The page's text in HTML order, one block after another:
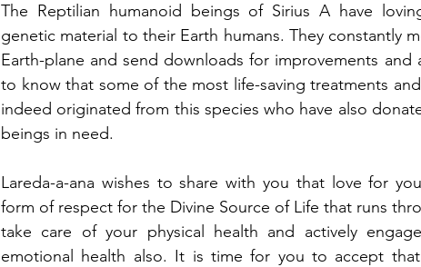
The Reptilian humanoid beings of Sirius A have
genetic material to their Earth humans. They constantly
Earth-plane and send downloads for improvements and
to know that some of the most life-saving treatments
indeed originated from this species who have also
beings in need.
Lareda-a-ana wishes to share with you that love for
form of respect for the Divine Source of Life that runs
take care of your physical health and actively
emotional health also. It is time for you to accept